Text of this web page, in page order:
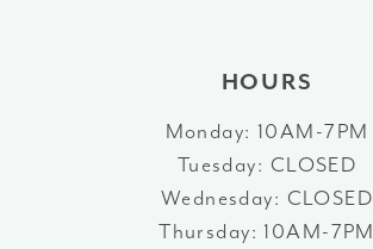
HOURS
Monday: 10AM-7PM
Tuesday: CLOSED
Wednesday: CLOSED
Thursday: 10AM-7PM